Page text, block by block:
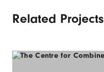
Related Projects